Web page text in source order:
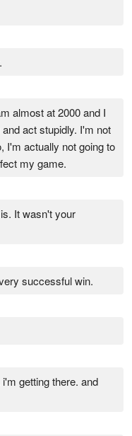
almost at 2000 and I
act stupidly. I'm not
I'm actually not going to
my game.
It wasn't your
successful win.
getting there. and